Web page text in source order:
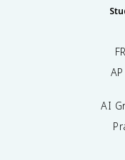
AI